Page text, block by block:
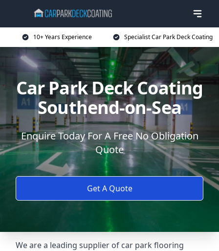
10+ Years Experience Specialist Car Park Deck Coating
Car Park Deck Coating
Southend-on-Sea
Enquire Today For A Free No Obligation
Quote
Get A Quote
We are a leading supplier of car park flooring